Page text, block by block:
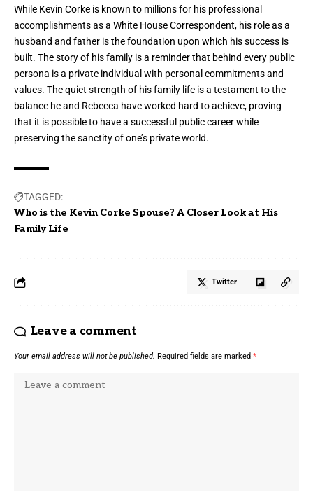
While Kevin Corke is known to millions for his professional
accomplishments as a White House Correspondent, his role as a
husband and father is the foundation upon which his success is
built. The story of his family is a reminder that behind every public
persona is a private individual with personal commitments and
values. The quiet strength of his family life is a testament to the
balance he and Rebecca have worked hard to achieve, proving
that it is possible to have a successful public career while
preserving the sanctity of one’s private world.
TAGGED:
Who is the Kevin Corke Spouse? A Closer Look at His
Family Life
Twitter
Leave a comment
Your email address will not be published. Required fields are marked *